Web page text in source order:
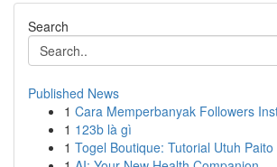
Search
Published News
1 Cara Memperbanyak Followers
1 123b là gì
1 Togel Boutique: Tutorial Utuh